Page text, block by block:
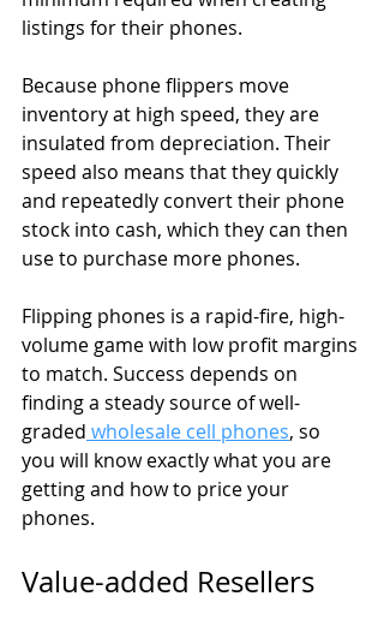
listings for their phones.
Because phone flippers move
inventory at high speed, they are
insulated from depreciation. Their
speed also means that they quickly
and repeatedly convert their phone
stock into cash, which they can then
use to purchase more phones.
Flipping phones is a rapid-fire, high-
volume game with low profit margins
to match. Success depends on
finding a steady source of well-
graded wholesale cell phones, so
you will know exactly what you are
getting and how to price your
phones.
Value-added Resellers